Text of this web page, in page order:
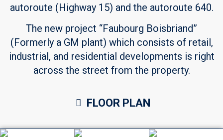
autoroute (Highway 15) and the autoroute 640.
The new project “Faubourg Boisbriand”
(Formerly a GM plant) which consists of retail,
industrial, and residential developments is right
across the street from the property.
FLOOR PLAN